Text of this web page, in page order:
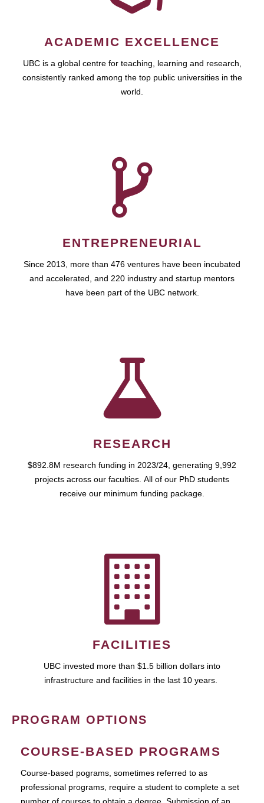
ACADEMIC EXCELLENCE
UBC is a global centre for teaching, learning and research,
consistently ranked among the top public universities in the
world.
ENTREPRENEURIAL
Since 2013, more than 476 ventures have been incubated
and accelerated, and 220 industry and startup mentors
have been part of the UBC network.
RESEARCH
$892.8M research funding in 2023/24, generating 9,992
projects across our faculties. All of our PhD students
receive our minimum funding package.
FACILITIES
UBC invested more than $1.5 billion dollars into
infrastructure and facilities in the last 10 years.
PROGRAM OPTIONS
COURSE-BASED PROGRAMS
Course-based pograms, sometimes referred to as
professional programs, require a student to complete a set